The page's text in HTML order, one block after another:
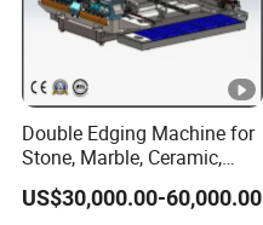
Double Edging Machine for
Stone, Marble, Ceramic,
Glass
US$30,000.00-60,000.00